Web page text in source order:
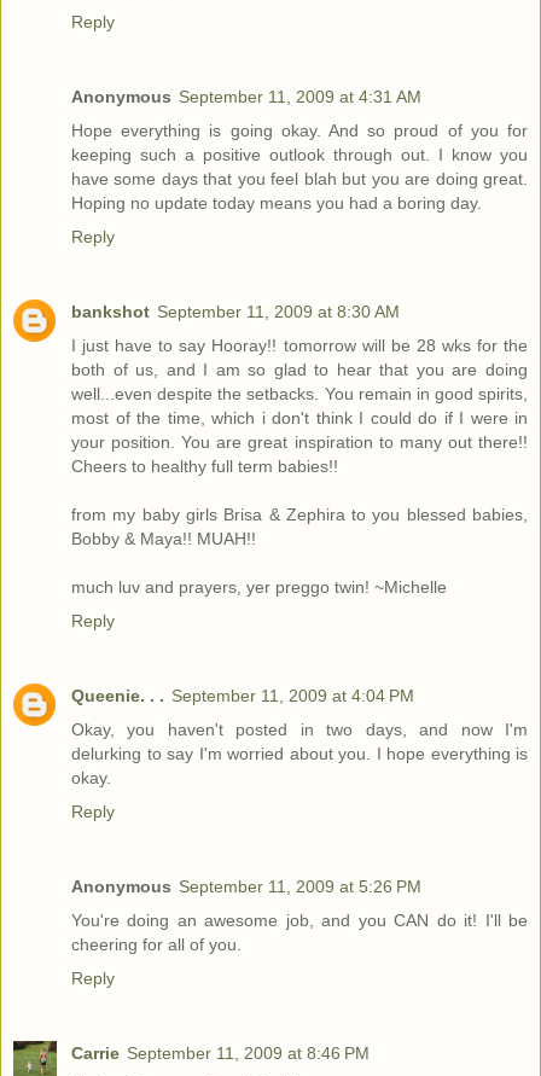
Reply
Anonymous September 11, 2009 at 4:31 AM
Hope everything is going okay. And so proud of you for
keeping such a positive outlook through out. I know you
have some days that you feel blah but you are doing great.
Hoping no update today means you had a boring day.
Reply
bankshot September 11, 2009 at 8:30 AM
I just have to say Hooray!! tomorrow will be 28 wks for the
both of us, and I am so glad to hear that you are doing
well...even despite the setbacks. You remain in good spirits,
most of the time, which i don't think I could do if I were in
your position. You are great inspiration to many out there!!
Cheers to healthy full term babies!!
from my baby girls Brisa & Zephira to you blessed babies,
Bobby & Maya!! MUAH!!
much luv and prayers, yer preggo twin! ~Michelle
Reply
Queenie. . . September 11, 2009 at 4:04 PM
Okay, you haven't posted in two days, and now I'm
delurking to say I'm worried about you. I hope everything is
okay.
Reply
Anonymous September 11, 2009 at 5:26 PM
You're doing an awesome job, and you CAN do it! I'll be
cheering for all of you.
Reply
Carrie September 11, 2009 at 8:46 PM